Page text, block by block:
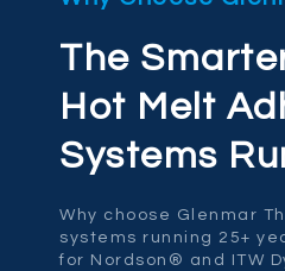
The
Hot Melt
Systems
Why choose Glenmar
systems running 25+
for Nordson® and ITW